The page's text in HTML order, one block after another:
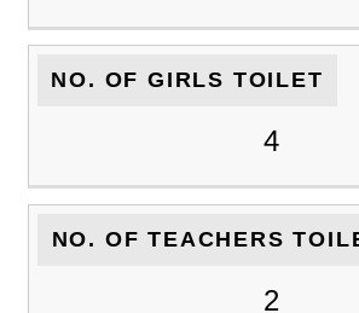
NO. OF GIRLS TOILET
4
NO. OF TEACHERS
2